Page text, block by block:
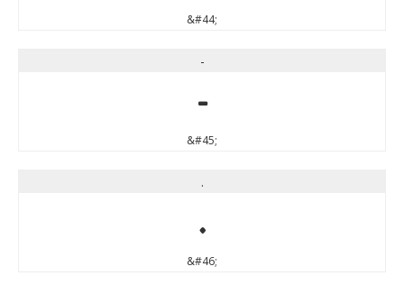
&#44;
-
-
&#45;
.
.
&#46;